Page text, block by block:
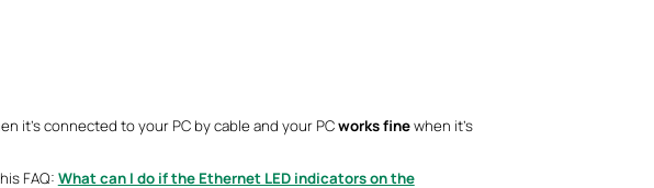
it’s connected to your PC by cable and your PCworks finewhen it’s
FAQ: What can I do if the Ethernet LED indicators on the